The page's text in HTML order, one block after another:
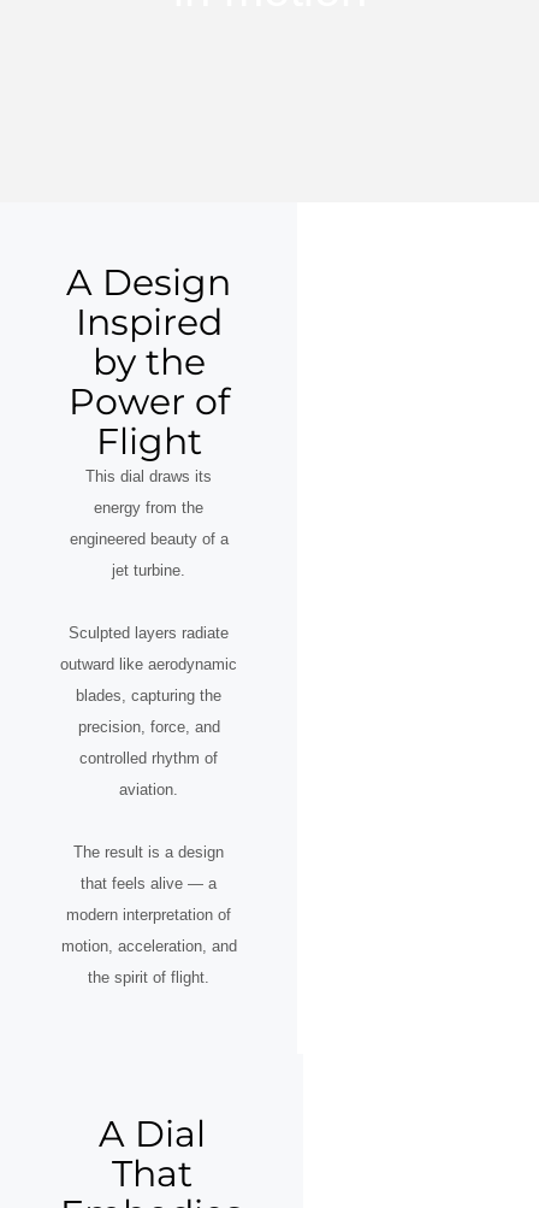
A Design
Inspired
by the
Power of
Flight
This dial draws its
energy from the
engineered beauty of a
jet turbine.
Sculpted layers radiate
outward like aerodynamic
blades, capturing the
precision, force, and
controlled rhythm of
aviation.
The result is a design
that feels alive — a
modern interpretation of
motion, acceleration, and
the spirit of flight.
A Dial
That